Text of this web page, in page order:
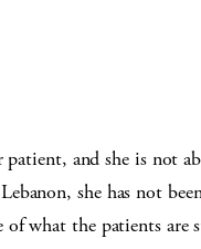
patient, and she is not
she has not
what the patients are